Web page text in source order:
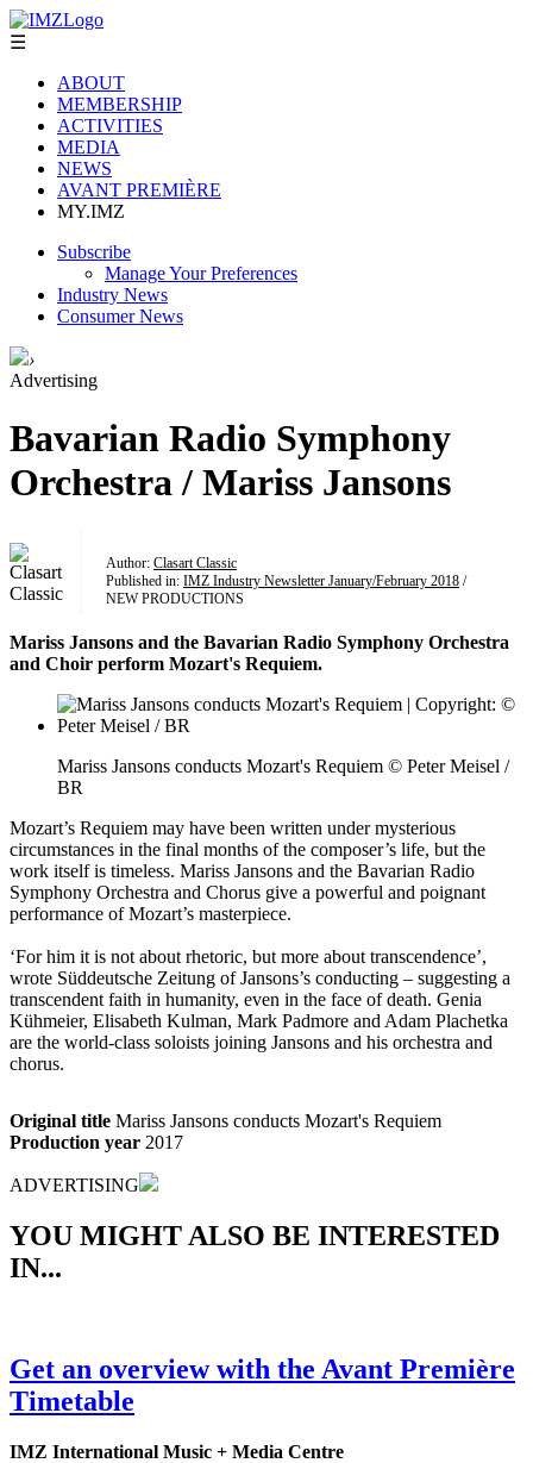
☰
ABOUT
MEMBERSHIP
ACTIVITIES
MEDIA
NEWS
AVANT PREMIÈRE
MY.IMZ
Subscribe
Manage Your Preferences
Industry News
Consumer News
›
Advertising
Bavarian Radio Symphony
Orchestra / Mariss Jansons
Author: Clasart Classic
Published in: IMZ Industry Newsletter January/February 2018 /
NEW PRODUCTIONS
Mariss Jansons and the Bavarian Radio Symphony Orchestra
and Choir perform Mozart's Requiem.
Mariss Jansons conducts Mozart's Requiem © Peter Meisel /
BR
Mozart’s Requiem may have been written under mysterious
circumstances in the final months of the composer’s life, but the
work itself is timeless. Mariss Jansons and the Bavarian Radio
Symphony Orchestra and Chorus give a powerful and poignant
performance of Mozart’s masterpiece.
‘For him it is not about rhetoric, but more about transcendence’,
wrote Süddeutsche Zeitung of Jansons’s conducting – suggesting a
transcendent faith in humanity, even in the face of death. Genia
Kühmeier, Elisabeth Kulman, Mark Padmore and Adam Plachetka
are the world-class soloists joining Jansons and his orchestra and
chorus.
Original title Mariss Jansons conducts Mozart's Requiem
Production year 2017
ADVERTISING
YOU MIGHT ALSO BE INTERESTED
IN...
Get an overview with the Avant Première
Timetable
IMZ International Music + Media Centre